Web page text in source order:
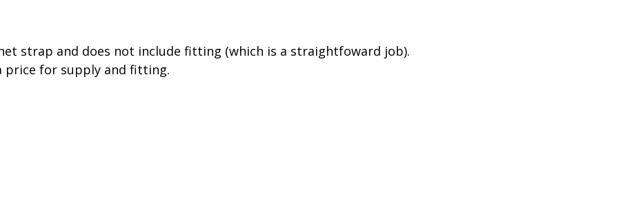
strap and does not include fitting (which is a straightfoward job).
price for supply and fitting.